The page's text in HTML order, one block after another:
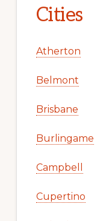
Cities
Atherton
Belmont
Brisbane
Burlingame
Campbell
Cupertino